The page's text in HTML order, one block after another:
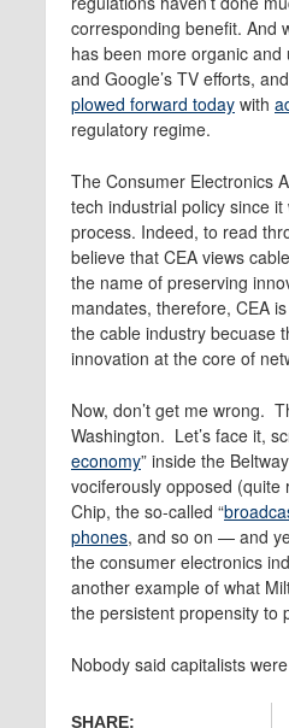
corresponding benefit. And
has been more organic
and Google’s TV efforts,
plowed forward today with
regulatory regime.
The Consumer Electronics
tech industrial policy since
process. Indeed, to read
believe that CEA views
the name of preserving
mandates, therefore, CEA
the cable industry becuase
innovation at the core of
Now, don’t get me wrong.
Washington. Let’s face it,
economy” inside the
vociferously opposed
Chip, the so-called “
phones, and so on — and
the consumer electronics
another example of what
the persistent propensity to
Nobody said capitalists
SHARE: